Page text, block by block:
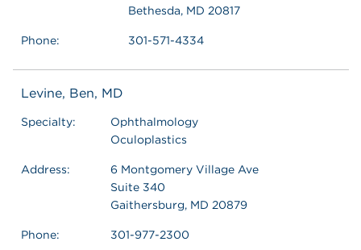
Bethesda, MD 20817
Phone: 301-571-4334
Levine, Ben, MD
Specialty:
Ophthalmology
Oculoplastics
Address:
6 Montgomery Village Ave
Suite 340
Gaithersburg, MD 20879
Phone:
301-977-2300